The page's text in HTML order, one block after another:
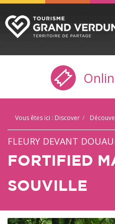
DISCOVER
TO SEE / TO
PRACTICAL
GROUPS
THE CITADEL
TICKETING
Vous êtes ici : Discover
FLEURY DEVANT
FORTIFIED
SOUVILLE